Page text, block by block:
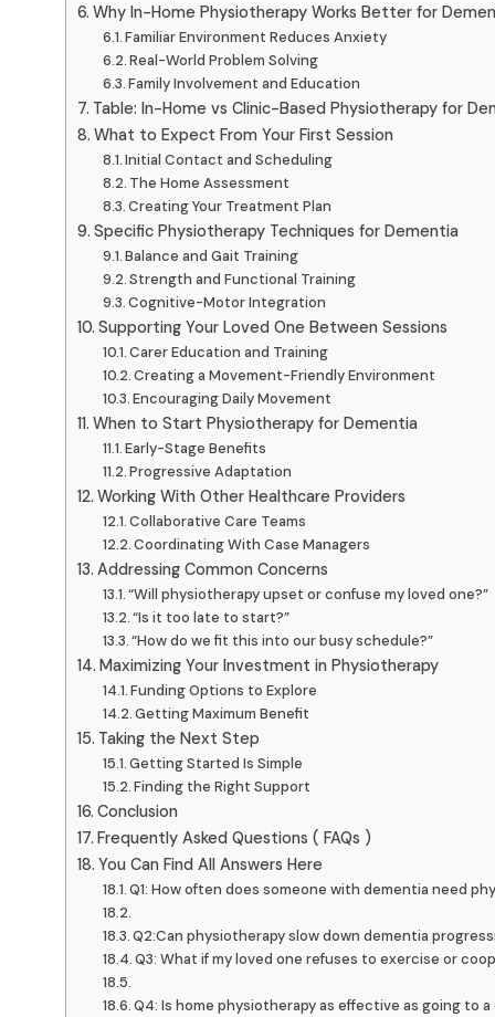
Why In-Home Physiotherapy Works Better for
Familiar Environment Reduces Anxiety
Real-World Problem Solving
Family Involvement and Education
Table: In-Home vs Clinic-Based Physiotherapy for
What to Expect From Your First Session
Initial Contact and Scheduling
The Home Assessment
Creating Your Treatment Plan
Specific Physiotherapy Techniques for Dementia
Balance and Gait Training
Strength and Functional Training
Cognitive-Motor Integration
Supporting Your Loved One Between Sessions
Carer Education and Training
Creating a Movement-Friendly Environment
Encouraging Daily Movement
When to Start Physiotherapy for Dementia
Early-Stage Benefits
Progressive Adaptation
Working With Other Healthcare Providers
Collaborative Care Teams
Coordinating With Case Managers
Addressing Common Concerns
“Will physiotherapy upset or confuse my loved one?”
“Is it too late to start?”
“How do we fit this into our busy schedule?”
Maximizing Your Investment in Physiotherapy
Funding Options to Explore
Getting Maximum Benefit
Taking the Next Step
Getting Started Is Simple
Finding the Right Support
Conclusion
Frequently Asked Questions ( FAQs )
You Can Find All Answers Here
Q1: How often does someone with dementia need
Q2:Can physiotherapy slow down dementia
Q3: What if my loved one refuses to exercise or
Q4: Is home physiotherapy as effective as going to